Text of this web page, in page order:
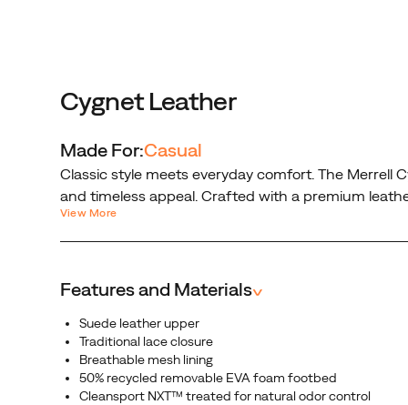
look
that
perfectly
with
any
Cygnet Leather
Made For:Casual
Classic style meets everyday comfort. The Merrell
and timeless appeal. Crafted with a premium
any outfit.
View More
Features and Materials^
Suede leather upper
Traditional lace closure
Breathable mesh lining
50% recycled removable EVA foam footbed
Cleansport NXT™ treated for natural odor control